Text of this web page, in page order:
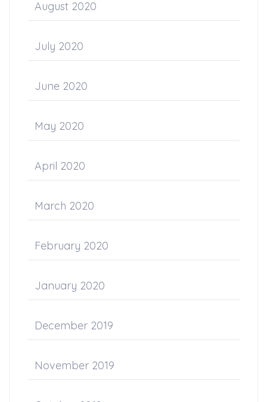
August 2020
July 2020
June 2020
May 2020
April 2020
March 2020
February 2020
January 2020
December 2019
November 2019